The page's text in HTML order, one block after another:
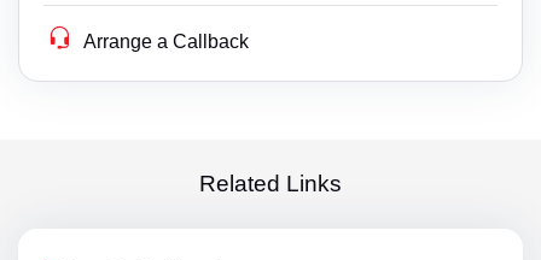
Arrange a Callback
Related Links